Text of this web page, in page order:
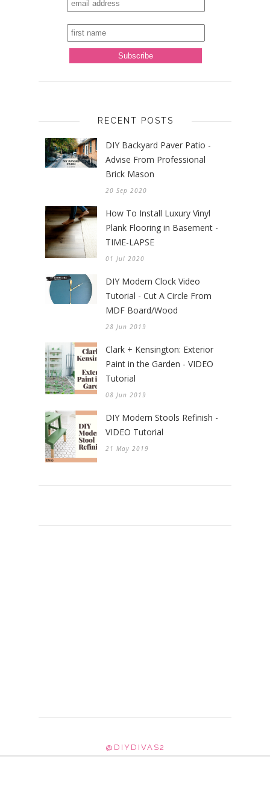
RECENT POSTS
DIY Backyard Paver Patio -
Advise From Professional
Brick Mason
20 Sep 2020
How To Install Luxury Vinyl
Plank Flooring in Basement -
TIME-LAPSE
01 Jul 2020
DIY Modern Clock Video
Tutorial - Cut A Circle From
MDF Board/Wood
28 Jun 2019
Clark + Kensington: Exterior
Paint in the Garden - VIDEO
Tutorial
08 Jun 2019
DIY Modern Stools Refinish -
VIDEO Tutorial
21 May 2019
@DIYDIVAS2